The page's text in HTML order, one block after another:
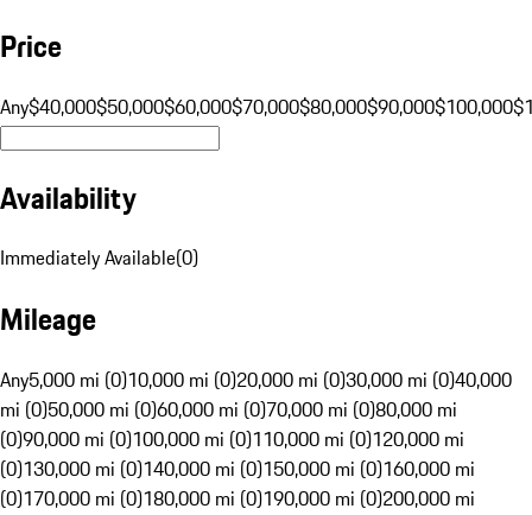
Price
Any$40,000$50,000$60,000$70,000$80,000$90,000$100,000
Availability
Immediately Available(0)
Mileage
Any5,000 mi (0)10,000 mi (0)20,000 mi (0)30,000 mi (0)40,000
mi (0)50,000 mi (0)60,000 mi (0)70,000 mi (0)80,000 mi
(0)90,000 mi (0)100,000 mi (0)110,000 mi (0)120,000 mi
(0)130,000 mi (0)140,000 mi (0)150,000 mi (0)160,000 mi
(0)170,000 mi (0)180,000 mi (0)190,000 mi (0)200,000 mi